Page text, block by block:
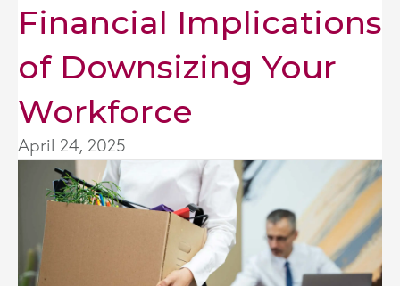
Financial Implications
of Downsizing Your
Workforce
April 24, 2025